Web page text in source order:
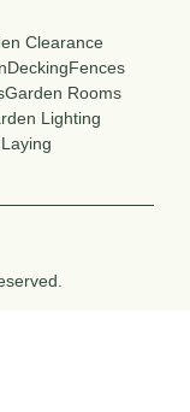
Clearance
DeckingFences
Garden Rooms
Lighting